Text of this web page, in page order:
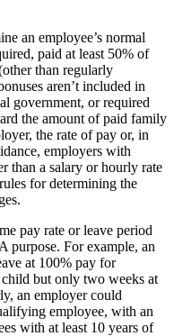
an employee’s normal
paid at least 50% of
than regularly
aren’t included in
government, or required
the amount of paid family
the rate of pay or, in
employers with
than a salary or hourly rate
for determining the
pay rate or leave period
purpose. For example, an
at 100% pay for
but only two weeks at
an employer could
employee, with an
with at least 10 years of